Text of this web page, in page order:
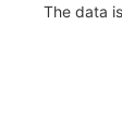
The data